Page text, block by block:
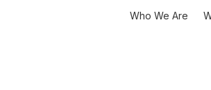
Who We Are